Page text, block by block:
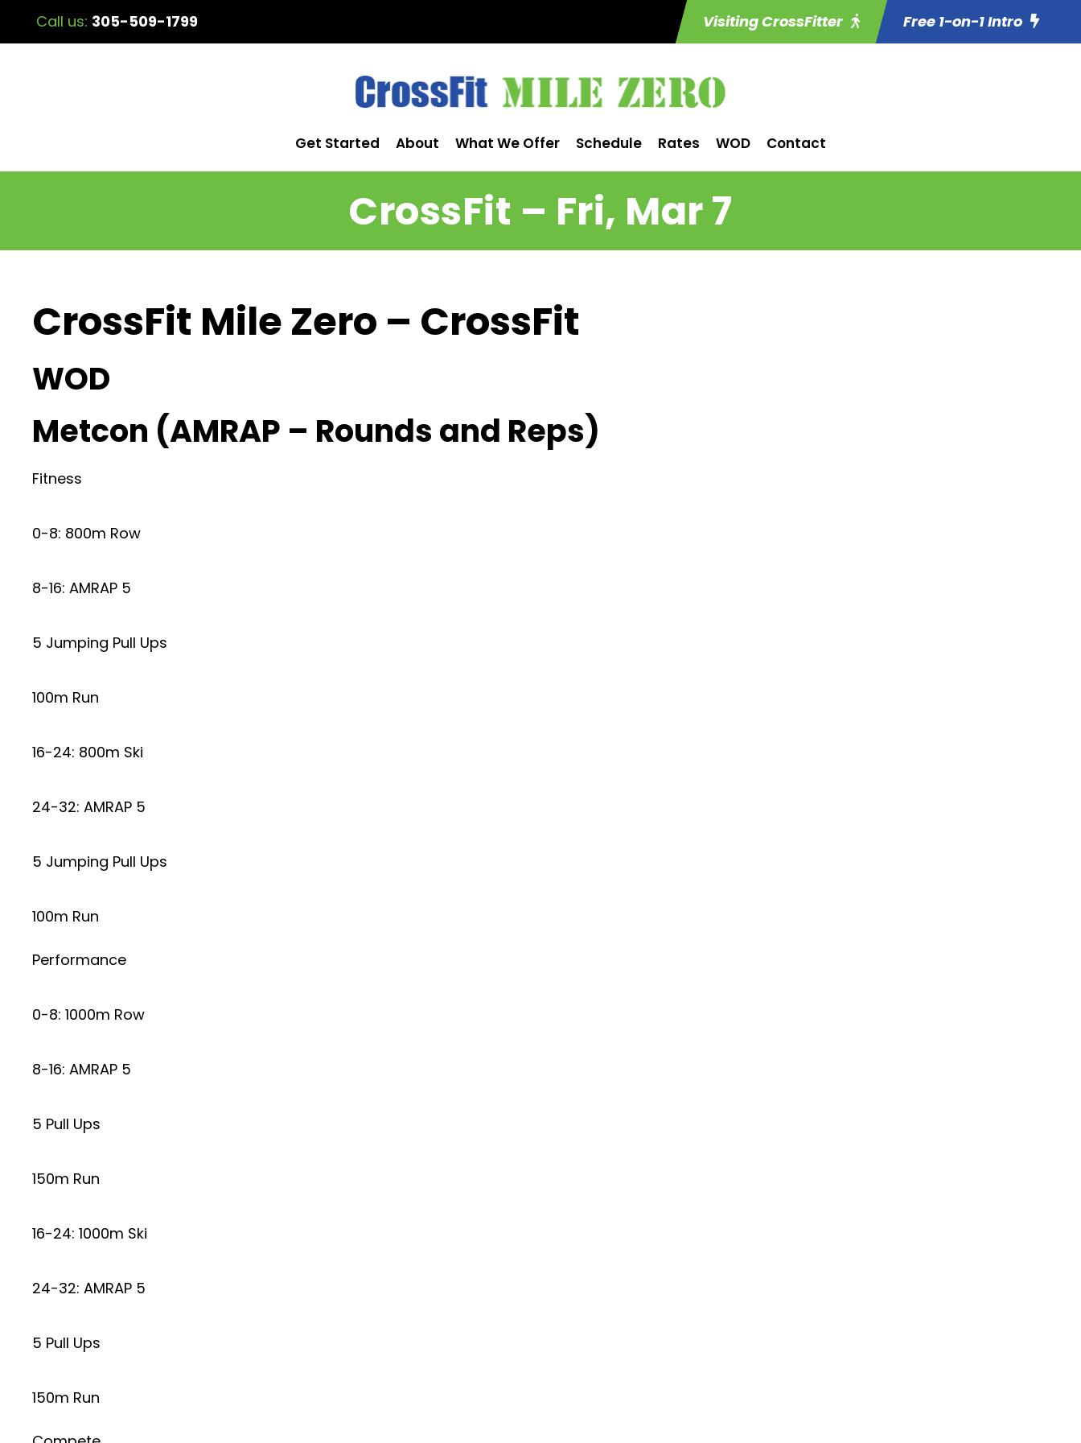
Call us: 305-509-1799 Visiting CrossFitter Free 1-on-1 Intro
Get Started About What We Offer Schedule Rates WOD Contact
CrossFit – Fri, Mar 7
CrossFit Mile Zero – CrossFit
WOD
Metcon (AMRAP – Rounds and Reps)
Fitness
0-8: 800m Row
8-16: AMRAP 5
5 Jumping Pull Ups
100m Run
16-24: 800m Ski
24-32: AMRAP 5
5 Jumping Pull Ups
100m Run
Performance
0-8: 1000m Row
8-16: AMRAP 5
5 Pull Ups
150m Run
16-24: 1000m Ski
24-32: AMRAP 5
5 Pull Ups
150m Run